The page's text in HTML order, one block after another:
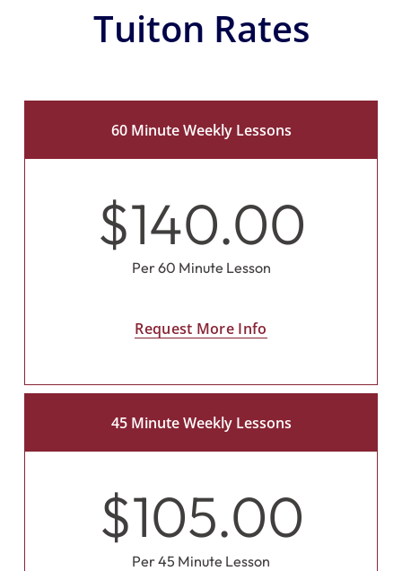
Tuiton Rates
60 Minute Weekly Lessons
$140.00
Per 60 Minute Lesson
Request More Info
45 Minute Weekly Lessons
$105.00
Per 45 Minute Lesson